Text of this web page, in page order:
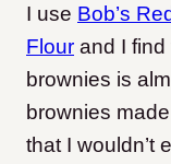
I use Bob’s
Flour and I
brownies is
brownies
that I wouldn’t